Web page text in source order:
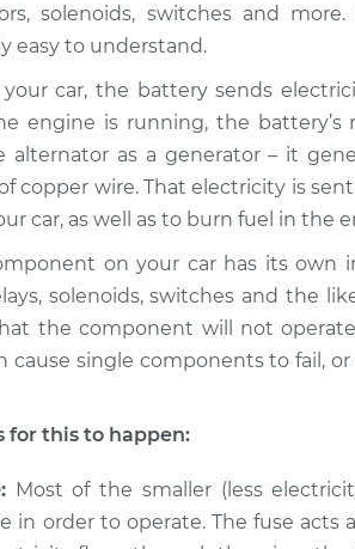
Electrical components are not
Inspection
Electrical components are not
Inspection
Electrical components are not
Inspection
Electrical components are not
Inspection
Inspection
solenoids, switches and
easy to understand.
car, the battery sends
engine is running, the
alternator as a generator – it
copper wire. That electricity is
car, as well as to burn fuel in the
on your car has its own
solenoids, switches and the
the component will not
cause single components to fail,
for this to happen:
Most of the smaller (less
in order to operate. The fuse acts